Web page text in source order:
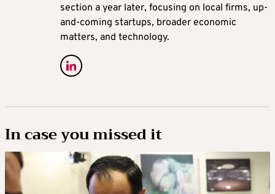
section a year later, focusing on local firms, up-
and-coming startups, broader economic
matters, and technology.
In case you missed it